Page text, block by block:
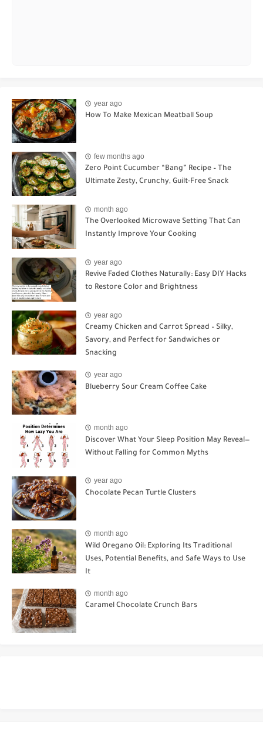
year ago
How To Make Mexican Meatball Soup
few months ago
Zero Point Cucumber “Bang” Recipe – The
Ultimate Zesty, Crunchy, Guilt-Free Snack
month ago
The Overlooked Microwave Setting That Can
Instantly Improve Your Cooking
year ago
Revive Faded Clothes Naturally: Easy DIY Hacks
to Restore Color and Brightness
year ago
Creamy Chicken and Carrot Spread – Silky,
Savory, and Perfect for Sandwiches or
Snacking
year ago
Blueberry Sour Cream Coffee Cake
month ago
Discover What Your Sleep Position May Reveal—
Without Falling for Common Myths
year ago
Chocolate Pecan Turtle Clusters
month ago
Wild Oregano Oil: Exploring Its Traditional
Uses, Potential Benefits, and Safe Ways to Use
It
month ago
Caramel Chocolate Crunch Bars